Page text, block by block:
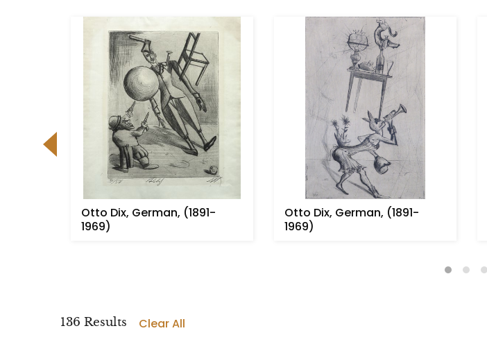
Otto Dix, German, (1891-
1969)
Otto Dix, German, (1891-
1969)
136 Results Clear All